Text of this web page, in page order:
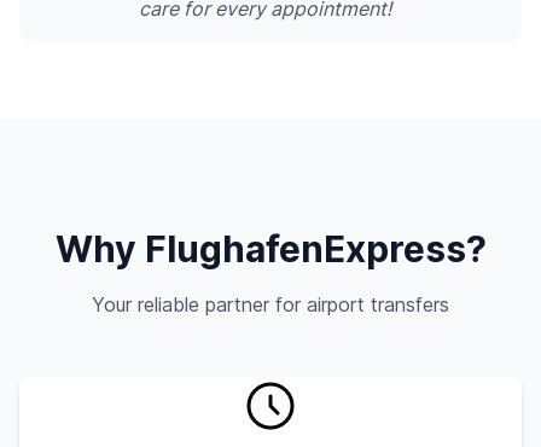
care for every appointment!
Why FlughafenExpress?
Your reliable partner for airport transfers